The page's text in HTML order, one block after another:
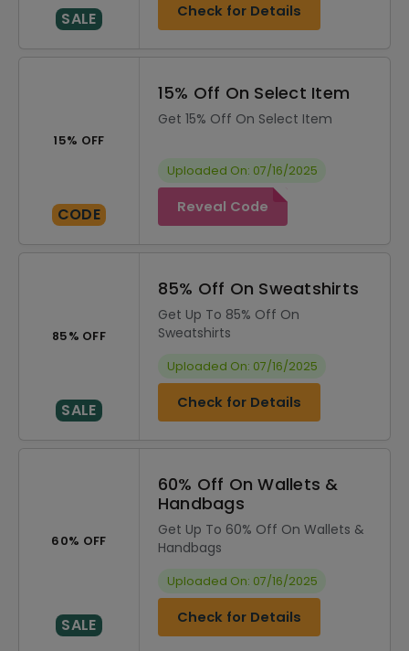
SALE Check for Details
15% OFF
CODE
15% Off On Select Item
Get 15% Off On Select Item
Uploaded On: 07/16/2025
Reveal Code
85% OFF
SALE
85% Off On Sweatshirts
Get Up To 85% Off On
Sweatshirts
Uploaded On: 07/16/2025
Check for Details
60% OFF
SALE
60% Off On Wallets &
Handbags
Get Up To 60% Off On Wallets &
Handbags
Uploaded On: 07/16/2025
Check for Details